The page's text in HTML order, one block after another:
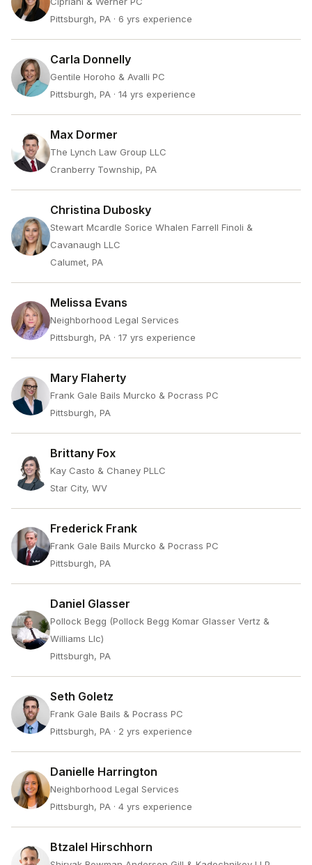
Pittsburgh, PA · 6 yrs experience
Carla Donnelly
Gentile Horoho & Avalli PC
Pittsburgh, PA · 14 yrs experience
Max Dormer
The Lynch Law Group LLC
Cranberry Township, PA
Christina Dubosky
Stewart Mcardle Sorice Whalen Farrell Finoli &
Cavanaugh LLC
Calumet, PA
Melissa Evans
Neighborhood Legal Services
Pittsburgh, PA · 17 yrs experience
Mary Flaherty
Frank Gale Bails Murcko & Pocrass PC
Pittsburgh, PA
Brittany Fox
Kay Casto & Chaney PLLC
Star City, WV
Frederick Frank
Frank Gale Bails Murcko & Pocrass PC
Pittsburgh, PA
Daniel Glasser
Pollock Begg (Pollock Begg Komar Glasser Vertz &
Williams Llc)
Pittsburgh, PA
Seth Goletz
Frank Gale Bails & Pocrass PC
Pittsburgh, PA · 2 yrs experience
Danielle Harrington
Neighborhood Legal Services
Pittsburgh, PA · 4 yrs experience
Btzalel Hirschhorn